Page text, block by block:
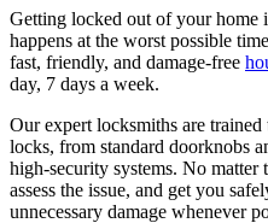
Getting locked out of your home
happens at the worst possible
fast, friendly, and damage-free
day, 7 days a week.
Our expert locksmiths are
locks, from standard doorknobs
high-security systems. No
assess the issue, and get you
unnecessary damage whenever